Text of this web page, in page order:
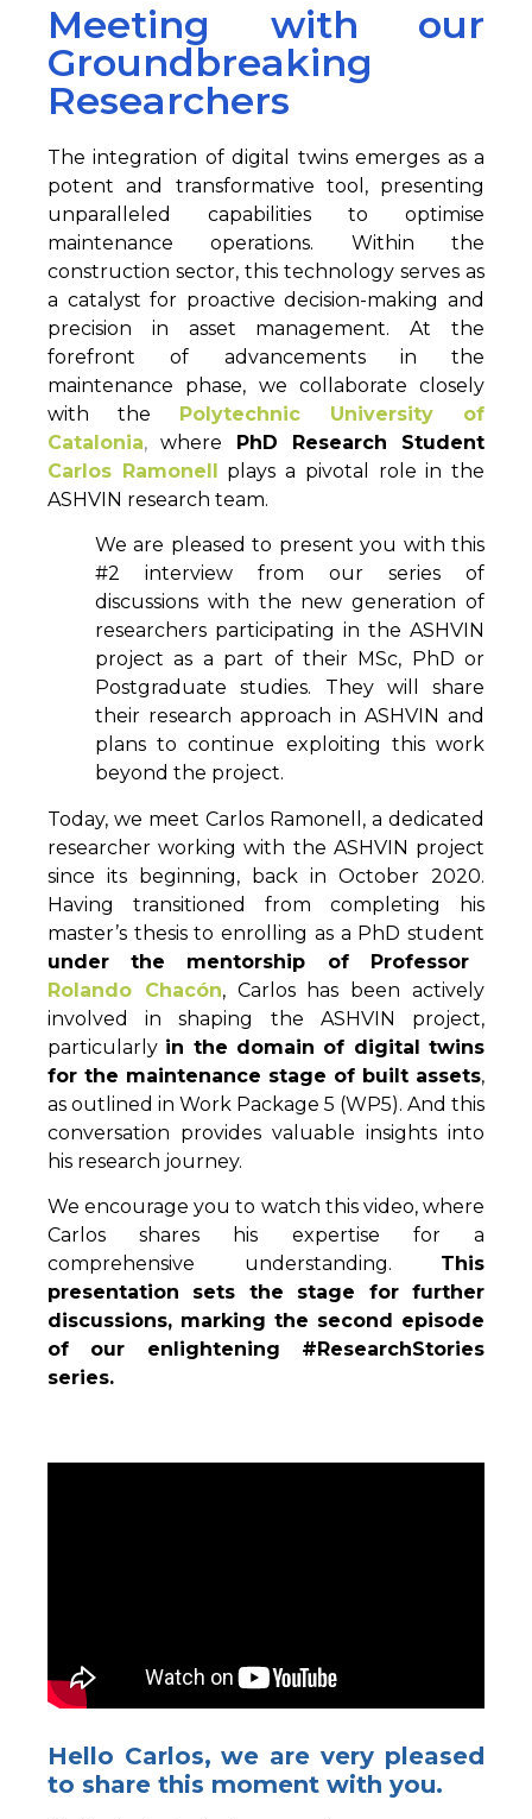
Meeting with our
Groundbreaking
Researchers
The integration of digital twins emerges as a
potent and transformative tool, presenting
unparalleled capabilities to optimise
maintenance operations. Within the
construction sector, this technology serves as
a catalyst for proactive decision-making and
precision in asset management. At the
forefront of advancements in the
maintenance phase, we collaborate closely
with the
Polytechnic University of
Catalonia,where PhD Research Student
Carlos Ramonell plays a pivotal role in the
ASHVIN research team.
We are pleased to present you with this
#2 interview from our series of
discussions with the new generation of
researchers participating in the ASHVIN
project as a part of their MSc, PhD or
Postgraduate studies. They will share
their research approach in ASHVIN and
plans to continue exploiting this work
beyond the project.
Today, we meet Carlos Ramonell, a dedicated
researcher working with the ASHVIN project
since its beginning, back in October 2020.
Having transitioned from completing his
master’s thesis to enrolling as a PhD student
under the mentorship of Professor
Rolando Chacón, Carlos has been actively
involved in shaping the ASHVIN project,
particularly in the domain of digital twins
for the maintenance stage of built assets,
as outlined in Work Package 5 (WP5). And this
conversation provides valuable insights into
his research journey.
We encourage you to watch this video, where
Carlos shares his expertise for a
comprehensive understanding. This
presentation sets the stage for further
discussions, marking the second episode
of our enlightening #ResearchStories
series.
Hello Carlos, we are very pleased
to share this moment with you.